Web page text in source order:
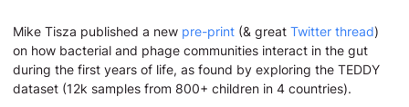
Mike Tisza published a new pre-print (& great Twitter thread)
on how bacterial and phage communities interact in the gut
during the first years of life, as found by exploring the TEDDY
dataset (12k samples from 800+ children in 4 countries).